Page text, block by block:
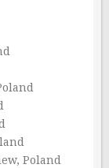
Poland